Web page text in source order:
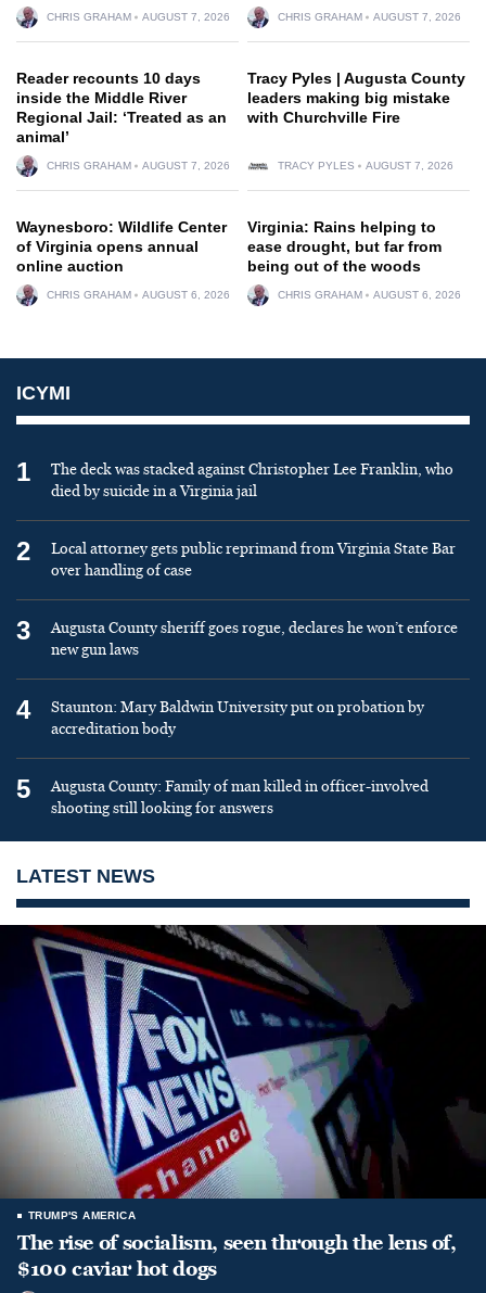
CHRIS GRAHAM AUGUST 7, 2026 CHRIS GRAHAM AUGUST 7, 2026
Reader recounts 10 days
inside the Middle River
Regional Jail: ‘Treated as an
animal’
CHRIS GRAHAM AUGUST 7, 2026
Tracy Pyles | Augusta County
leaders making big mistake
with Churchville Fire
TRACY PYLES AUGUST 7, 2026
Waynesboro: Wildlife Center
of Virginia opens annual
online auction
CHRIS GRAHAM AUGUST 6, 2026
Virginia: Rains helping to
ease drought, but far from
being out of the woods
CHRIS GRAHAM AUGUST 6, 2026
ICYMI
1
The deck was stacked against Christopher Lee Franklin, who
died by suicide in a Virginia jail
2
Local attorney gets public reprimand from Virginia State Bar
over handling of case
3
Augusta County sheriff goes rogue, declares he won’t enforce
new gun laws
4
Staunton: Mary Baldwin University put on probation by
accreditation body
5
Augusta County: Family of man killed in officer-involved
shooting still looking for answers
LATEST NEWS
TRUMP'S AMERICA
The rise of socialism, seen through the lens of,
$100 caviar hot dogs